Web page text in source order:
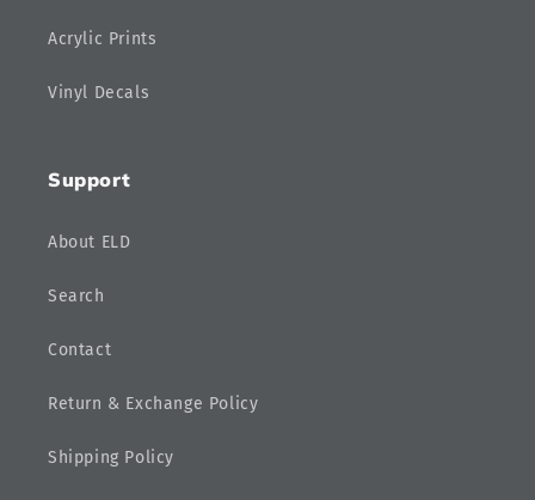
Acrylic Prints
Vinyl Decals
Support
About ELD
Search
Contact
Return & Exchange Policy
Shipping Policy